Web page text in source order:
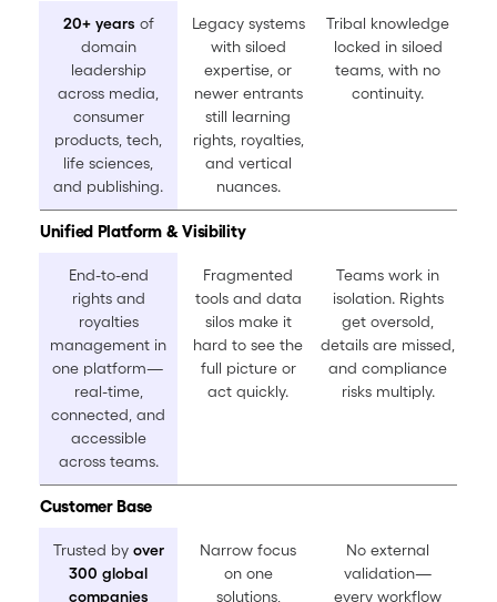
20+ years of
domain
leadership
across media,
consumer
products, tech,
life sciences,
and publishing.
Legacy systems
with siloed
expertise, or
newer entrants
still learning
rights, royalties,
and vertical
nuances.
Tribal knowledge
locked in siloed
teams, with no
continuity.
Unified Platform & Visibility
End-to-end
rights and
royalties
management in
one platform—
real-time,
connected, and
accessible
across teams.
Fragmented
tools and data
silos make it
hard to see the
full picture or
act quickly.
Teams work in
isolation. Rights
get oversold,
details are missed,
and compliance
risks multiply.
Customer Base
Trusted by over
300 global
companies
Narrow focus
on one
solutions,
No external
validation—
every workflow